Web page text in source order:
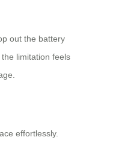
out the battery
limitation feels
effortlessly.